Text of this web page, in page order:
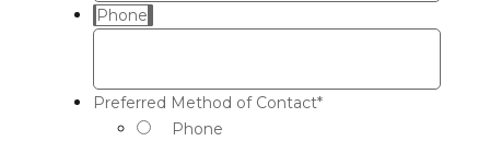
Phone
Preferred Method of Contact*
Phone